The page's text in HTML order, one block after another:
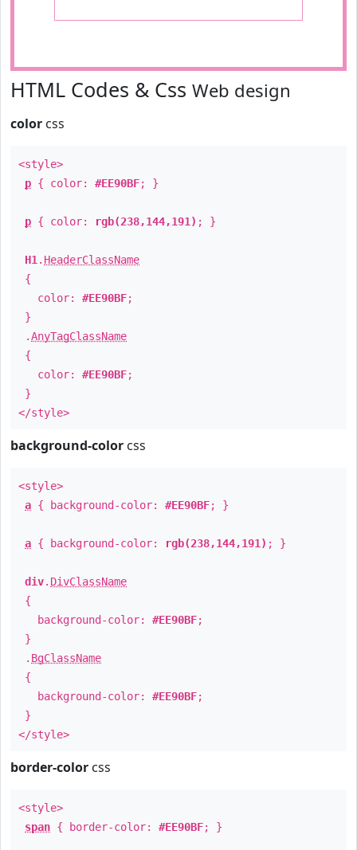
HTML Codes & Css Web design
color css
<style>
p { color: #EE90BF; }
p { color: rgb(238,144,191) ; }
H1 . HeaderClassName
{
color: #EE90BF;
}
.AnyTagClassName
{
color: #EE90BF;
}
</style>
background-color css
<style>
a { background-color: #EE90BF; }
a { background-color: rgb(238,144,191) ; }
div. DivClassName
{
background-color: #EE90BF;
}
. BgClassName
{
background-color: #EE90BF;
}
</style>
border-color css
<style>
span { border-color: #EE90BF; }